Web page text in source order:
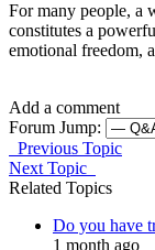
For many people, a
constitutes a
emotional freedom,
Add a comment
Forum Jump:
Previous Topic
Next Topic
Related Topics
Do you have
1 month ago